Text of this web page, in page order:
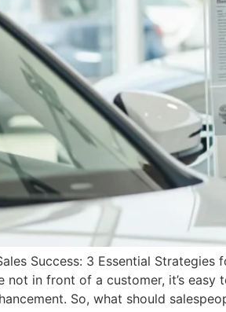
Success: 3 Essential
not in front of a customer, it’s
So, what should